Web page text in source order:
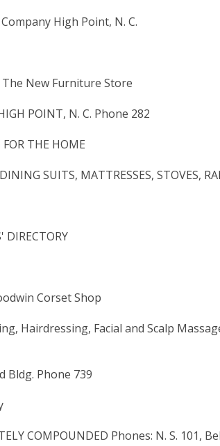
High Point, N. C.
New Furniture Store
POINT, N. C. Phone 282
FOR THE HOME
SUITS, MATTRESSES, STOVES,
DIRECTORY
Corset Shop
Hairdressing, Facial and Scalp
Bldg. Phone 739
COMPOUNDED Phones: N. S. 101,